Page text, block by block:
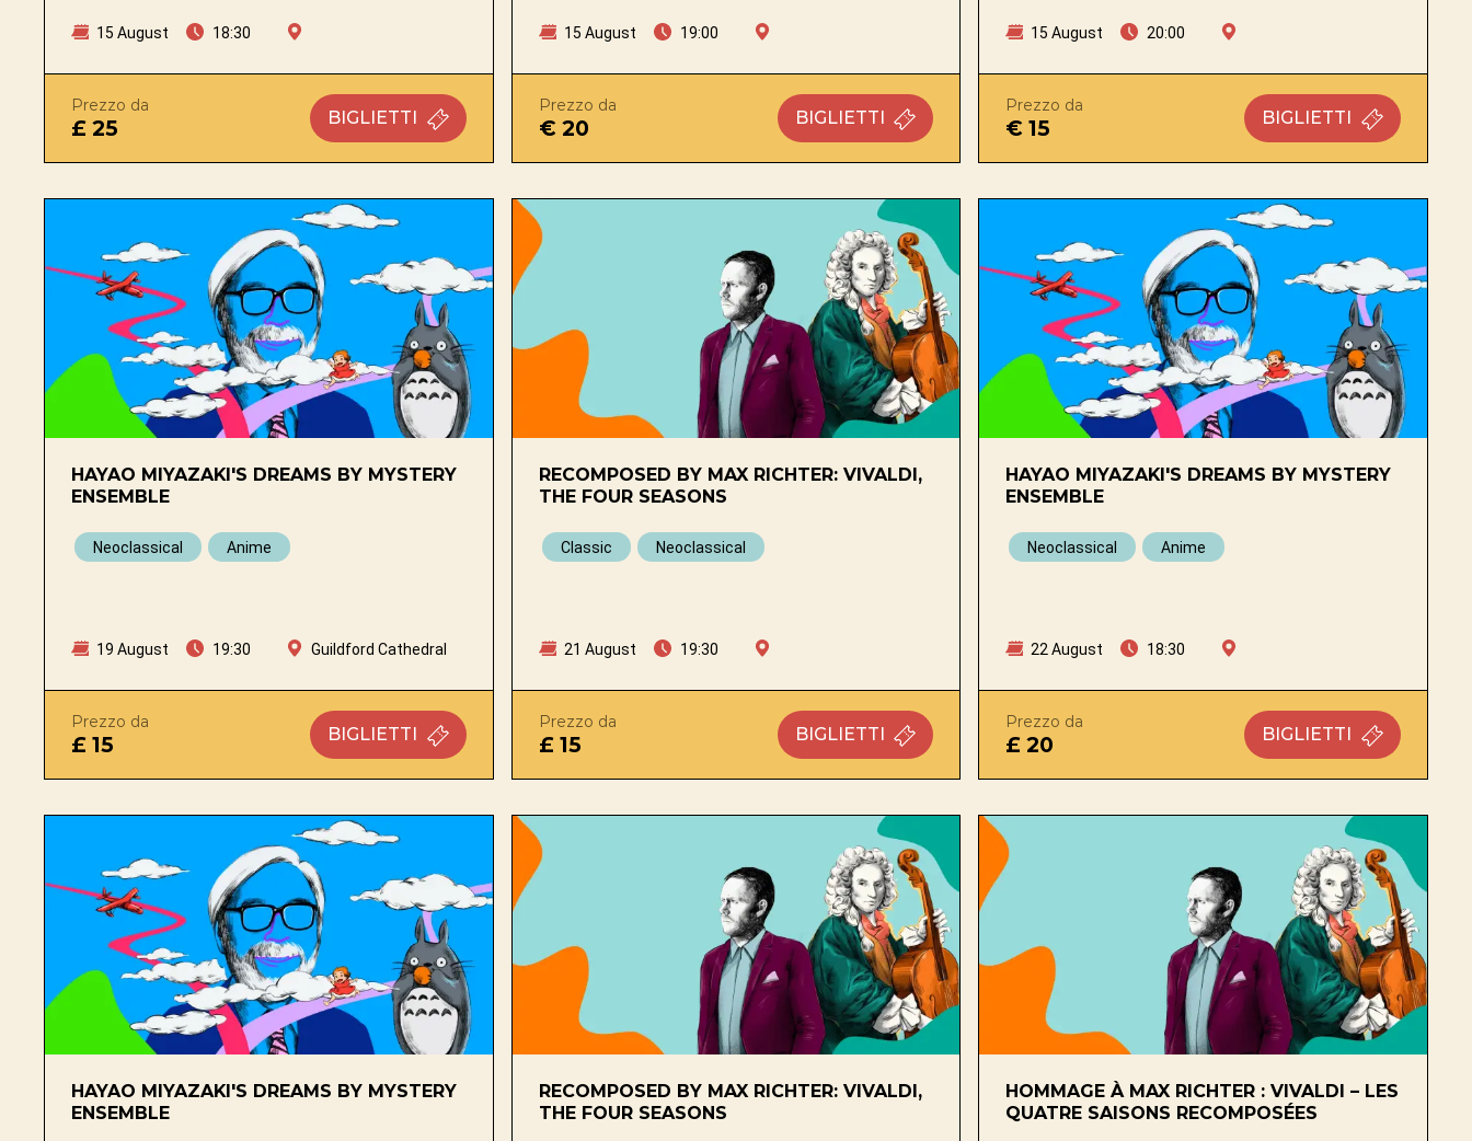
15 August 18:30
Prezzo da
£ 25 BIGLIETTI
15 August 19:00
Prezzo da
€ 20 BIGLIETTI
15 August 20:00
Prezzo da
€ 15 BIGLIETTI
HAYAO MIYAZAKI'S DREAMS BY MYSTERY
ENSEMBLE
Neoclassical Anime
19 August 19:30 Guildford Cathedral
Prezzo da
£ 15 BIGLIETTI
RECOMPOSED BY MAX RICHTER: VIVALDI,
THE FOUR SEASONS
Classic Neoclassical
21 August 19:30
Prezzo da
£ 15 BIGLIETTI
HAYAO MIYAZAKI'S DREAMS BY MYSTERY
ENSEMBLE
Neoclassical Anime
22 August 18:30
Prezzo da
£ 20 BIGLIETTI
HAYAO MIYAZAKI'S DREAMS BY MYSTERY
ENSEMBLE
RECOMPOSED BY MAX RICHTER: VIVALDI,
THE FOUR SEASONS
HOMMAGE À MAX RICHTER : VIVALDI – LES
QUATRE SAISONS RECOMPOSÉES